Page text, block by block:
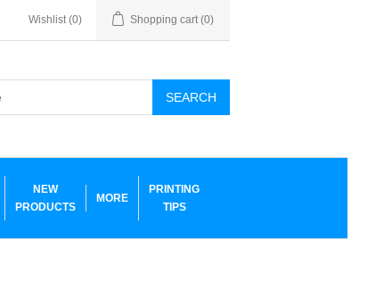
Wishlist (0) Shopping cart (0)
SEARCH
NEW
PRODUCTS
MORE
PRINTING
TIPS